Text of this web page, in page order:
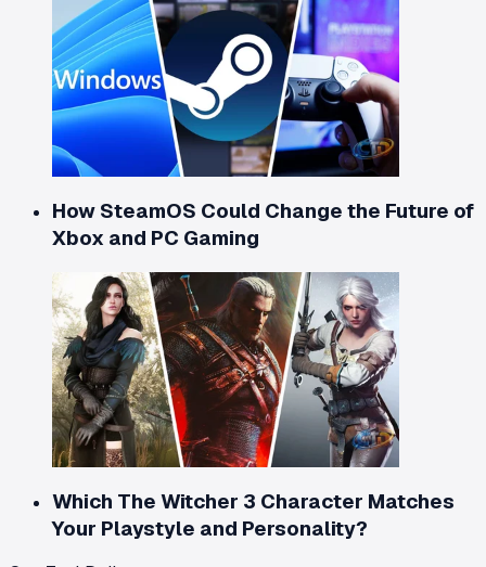
How SteamOS Could Change the Future of
Xbox and PC Gaming
Which The Witcher 3 Character Matches
Your Playstyle and Personality?